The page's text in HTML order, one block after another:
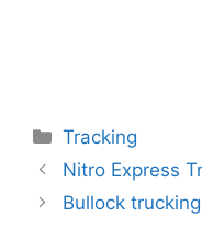
Categories
Tracking
Nitro Express
Bullock trucking